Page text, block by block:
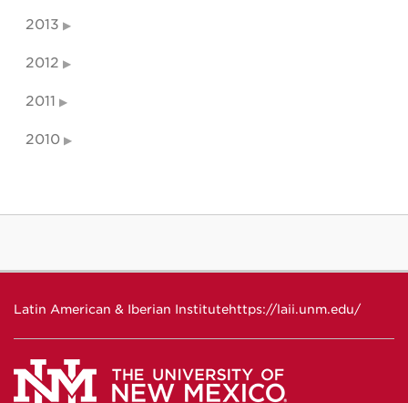
2013
2012
2011
2010
Latin American & Iberian Institutehttps://laii.unm.edu/